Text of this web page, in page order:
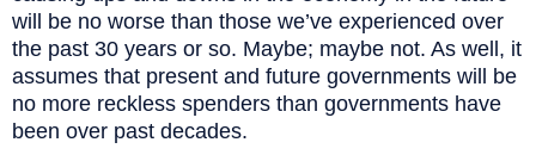
will be no worse than those we’ve experienced over
the past 30 years or so. Maybe; maybe not. As well, it
assumes that present and future governments will be
no more reckless spenders than governments have
been over past decades.